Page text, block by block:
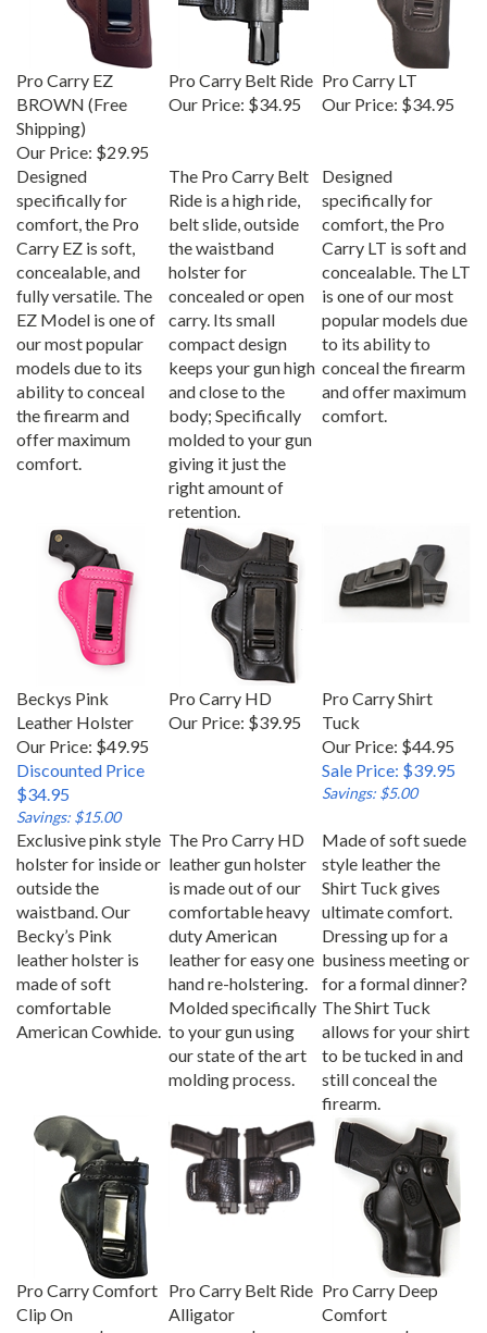
Pro Carry EZ
BROWN (Free
Shipping)
Our Price:
$29.95
Pro Carry Belt Ride
Our Price: $34.95
Pro Carry LT
Our Price: $34.95
Designed
specifically for
comfort, the Pro
Carry EZ is soft,
concealable, and
fully versatile. The
EZ Model is one of
our most popular
models due to its
ability to conceal
the firearm and
offer maximum
comfort.
Ride is a high ride,
belt slide, outside
the waistband
holster for
concealed or open
carry. Its small
compact design
keeps your gun high
and close to the
body; Specifically
molded to your gun
giving it just the
right amount of
retention.
specifically for
comfort, the Pro
Carry LT is soft and
concealable. The LT
is one of our most
popular models due
to its ability to
conceal the firearm
and offer maximum
comfort.
Leather Holster
Our Price: $49.95
Discounted Price
$34.95
Savings: $15.00
Pro Carry HD
Our Price: $39.95
Tuck
Our Price: $44.95
Sale Price: $39.95
Savings: $5.00
Exclusive pink style
holster for inside or
outside the
waistband. Our
Becky’s Pink
leather holster is
made of soft
comfortable
American Cowhide.
leather gun holster
is made out of our
comfortable heavy
duty American
leather for easy one
hand re-holstering.
Molded specifically
to your gun using
our state of the art
molding process.
style leather the
Shirt Tuck gives
ultimate comfort.
Dressing up for a
business meeting or
for a formal dinner?
The Shirt Tuck
allows for your shirt
to be tucked in and
still conceal the
firearm.
Pro Carry Comfort
Clip On
Our Price:
$39.95
Alligator
Our Price:
$44.95
Pro Carry Deep
Comfort
Our Price:
$44.95